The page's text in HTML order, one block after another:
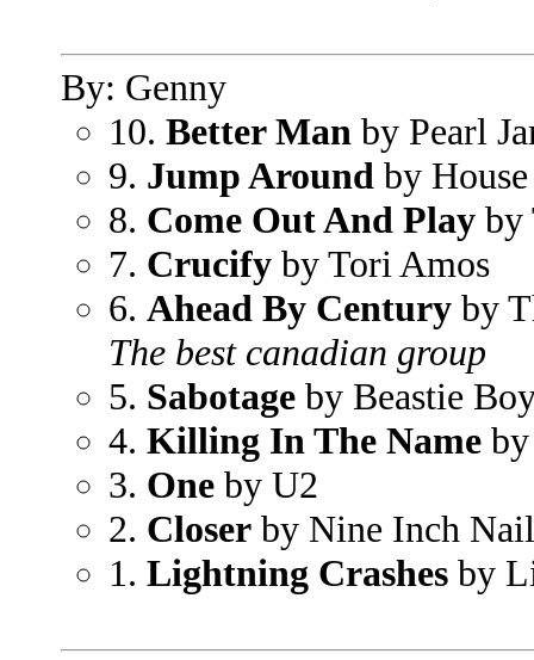
By: Genny
10. Better Man by Pearl
9. Jump Around by
8. Come Out And Play by
7. Crucify by Tori Amos
6. Ahead By Century by
The best canadian group
5. Sabotage by Beastie
4. Killing In The Name
3. One by U2
2. Closer by Nine Inch
1. Lightning Crashes by